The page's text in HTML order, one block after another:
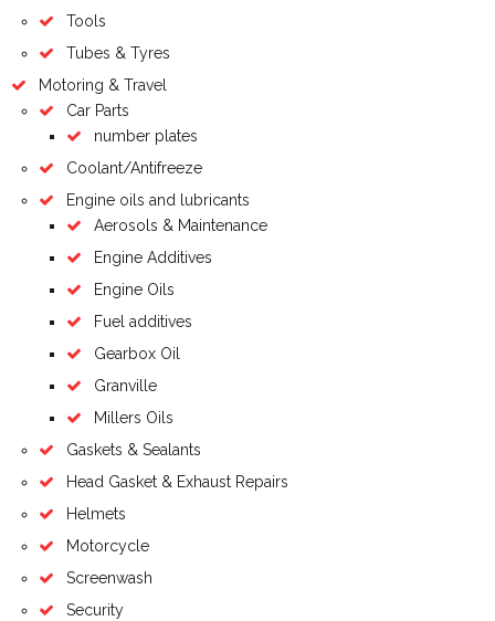
Tools
Tubes & Tyres
Motoring & Travel
Car Parts
number plates
Coolant/Antifreeze
Engine oils and lubricants
Aerosols & Maintenance
Engine Additives
Engine Oils
Fuel additives
Gearbox Oil
Granville
Millers Oils
Gaskets & Sealants
Head Gasket & Exhaust Repairs
Helmets
Motorcycle
Screenwash
Security